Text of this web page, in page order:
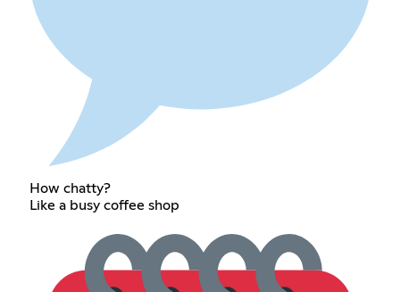
How chatty?
Like a busy coffee shop